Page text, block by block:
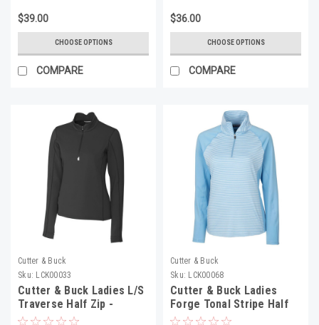
$39.00
CHOOSE OPTIONS
COMPARE
$36.00
CHOOSE OPTIONS
COMPARE
Cutter & Buck
Sku: LCK00033
Cutter & Buck Ladies L/S
Traverse Half Zip -
LCK00033
Cutter & Buck
Sku: LCK00068
Cutter & Buck Ladies
Forge Tonal Stripe Half
Zip - LCK00068